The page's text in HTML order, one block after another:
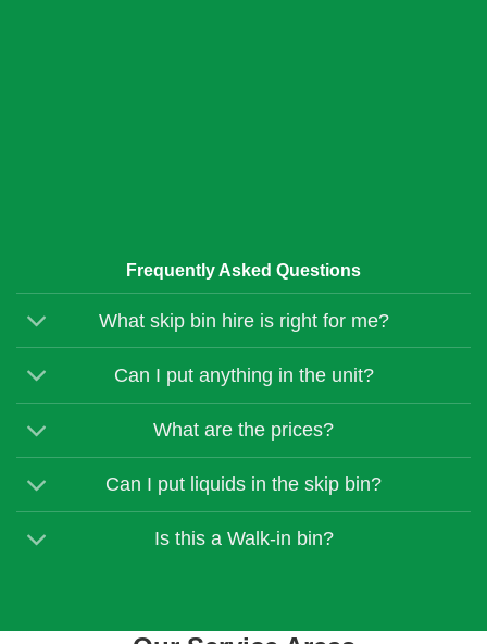
Frequently Asked Questions
What skip bin hire is right for me?
Can I put anything in the unit?
What are the prices?
Can I put liquids in the skip bin?
Is this a Walk-in bin?